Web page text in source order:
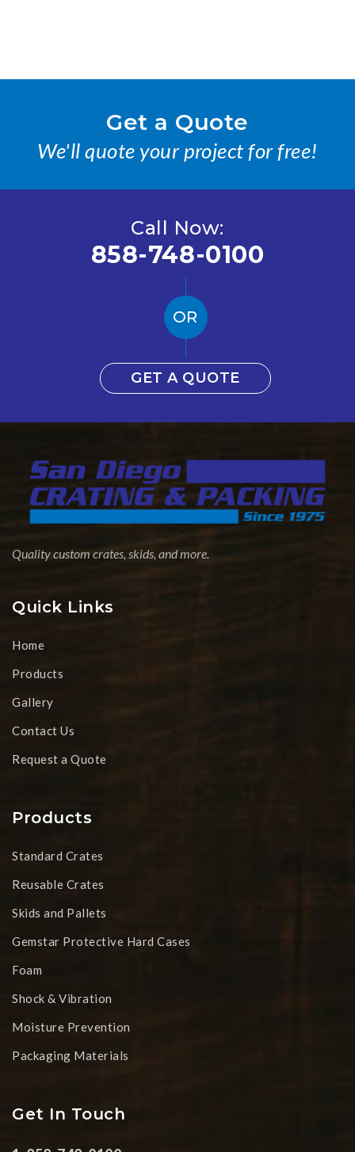
Get a Quote
We'll quote your project for free!
Call Now:
858-748-0100
OR
GET A QUOTE
Quality custom crates, skids, and more.
Quick Links
Home
Products
Gallery
Contact Us
Request a Quote
Products
Standard Crates
Reusable Crates
Skids and Pallets
Gemstar Protective Hard Cases
Foam
Shock & Vibration
Moisture Prevention
Packaging Materials
Get In Touch